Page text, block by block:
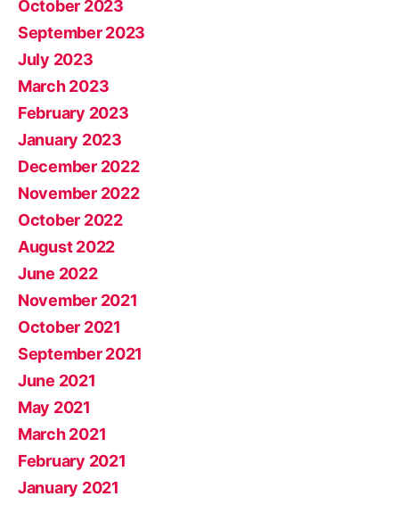
October 2023
September 2023
July 2023
March 2023
February 2023
January 2023
December 2022
November 2022
October 2022
August 2022
June 2022
November 2021
October 2021
September 2021
June 2021
May 2021
March 2021
February 2021
January 2021